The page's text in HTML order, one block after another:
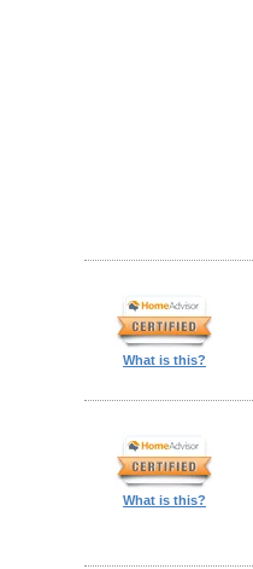
What is this?
What is this?